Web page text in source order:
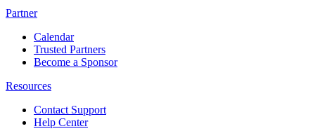
Partner
Calendar
Trusted Partners
Become a Sponsor
Resources
Contact Support
Help Center